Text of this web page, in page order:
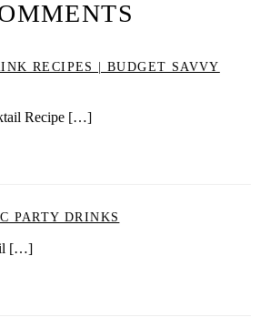
RECIPES | BUDGET SAVVY
Recipe […]
PARTY DRINKS
[…]